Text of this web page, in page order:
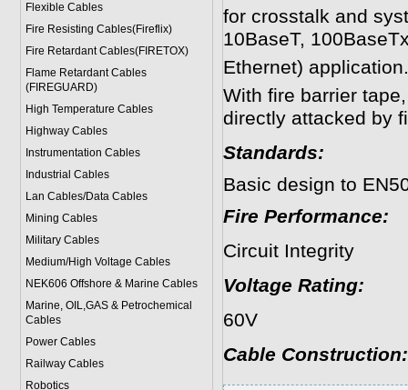
Flexible Cables
Fire Resisting Cables(Fireflix)
Fire Retardant Cables(FIRETOX)
Flame Retardant Cables
(FIREGUARD)
High Temperature Cables
Highway Cables
Instrumentation Cables
Industrial Cables
Lan Cables/Data Cables
Mining Cables
Military Cables
Medium/High Voltage Cables
NEK606 Offshore & Marine Cables
Marine, OIL,GAS & Petrochemical
Cables
Power Cables
Railway Cables
Robotics
for crosstalk and
10BaseT,
Ethernet) application.
With fire barrier
directly attacked by
Standards:
Basic design to
Fire Performance:
Circuit
Voltage Rating:
60V
Cable Construction: